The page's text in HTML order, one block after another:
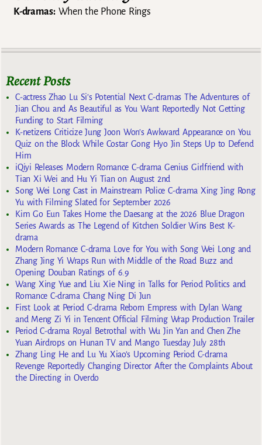
K-dramas:When the Phone Rings
Recent Posts
C-actress Zhao Lu Si’s Potential Next C-dramas The Adventures of
Jian Chou and As Beautiful as You Want Reportedly Not Getting
Funding to Start Filming
K-netizens Criticize Jung Joon Won’s Awkward Appearance on You
Quiz on the Block While Costar Gong Hyo Jin Steps Up to Defend
Him
iQiyi Releases Modern Romance C-drama Genius Girlfriend with
Tian Xi Wei and Hu Yi Tian on August 2nd
Song Wei Long Cast in Mainstream Police C-drama Xing Jing Rong
Yu with Filming Slated for September 2026
Kim Go Eun Takes Home the Daesang at the 2026 Blue Dragon
Series Awards as The Legend of Kitchen Soldier Wins Best K-
drama
Modern Romance C-drama Love for You with Song Wei Long and
Zhang Jing Yi Wraps Run with Middle of the Road Buzz and
Opening Douban Ratings of 6.9
Wang Xing Yue and Liu Xie Ning in Talks for Period Politics and
Romance C-drama Chang Ning Di Jun
First Look at Period C-drama Reborn Empress with Dylan Wang
and Meng Zi Yi in Tencent Official Filming Wrap Production Trailer
Period C-drama Royal Betrothal with Wu Jin Yan and Chen Zhe
Yuan Airdrops on Hunan TV and Mango Tuesday July 28th
Zhang Ling He and Lu Yu Xiao’s Upcoming Period C-drama
Revenge Reportedly Changing Director After the Complaints About
the Directing in Overdo